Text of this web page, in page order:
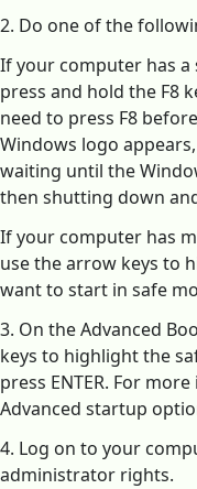
2. Do one of the
If your computer has
press and hold the F8
need to press F8
Windows logo
waiting until the
then shutting down
If your computer has
use the arrow keys to
want to start in safe
3. On the Advanced
keys to highlight the
press ENTER. For
Advanced startup
4. Log on to your
administrator rights.